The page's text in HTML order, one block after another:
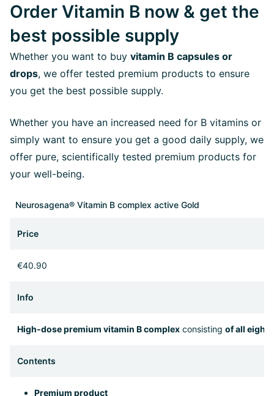
Order Vitamin B now & get the
best possible supply
Whether you want to buy vitamin B capsules or
drops, we offer tested premium products to ensure
you get the best possible supply.
Whether you have an increased need for B vitamins or
simply want to ensure you get a good daily supply, we
offer pure, scientifically tested premium products for
your well-being.
Neurosagena® Vitamin B complex active Gold
Price
€40.90
Info
High-dose premium vitamin B complex consisting of all eight
Contents
Premium product